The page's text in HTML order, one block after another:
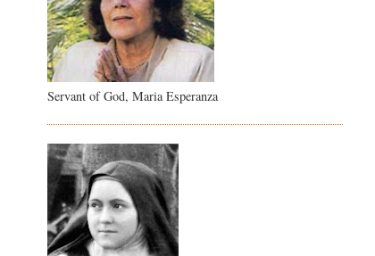
Servant of God, Maria Esperanza